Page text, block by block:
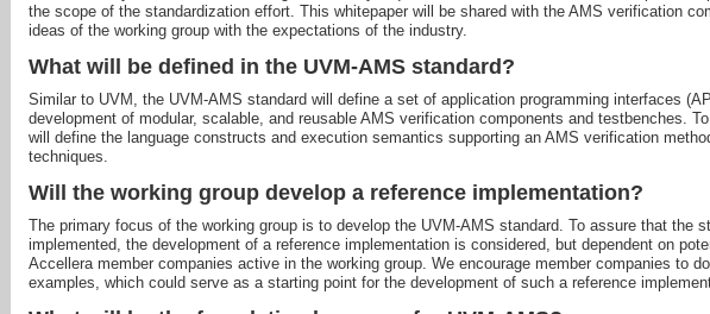
the scope of the standardization effort. This whitepaper will be shared with the AMS verification
ideas of the working group with the expectations of the industry.
What will be defined in the UVM-AMS standard?
Similar to UVM, the UVM-AMS standard will define a set of application programming interfaces
development of modular, scalable, and reusable AMS verification components and testbenches.
will define the language constructs and execution semantics supporting an AMS verification
techniques.
Will the working group develop a reference implementation?
The primary focus of the working group is to develop the UVM-AMS standard. To assure that the
implemented, the development of a reference implementation is considered, but dependent on
Accellera member companies active in the working group. We encourage member companies to
examples, which could serve as a starting point for the development of such a reference